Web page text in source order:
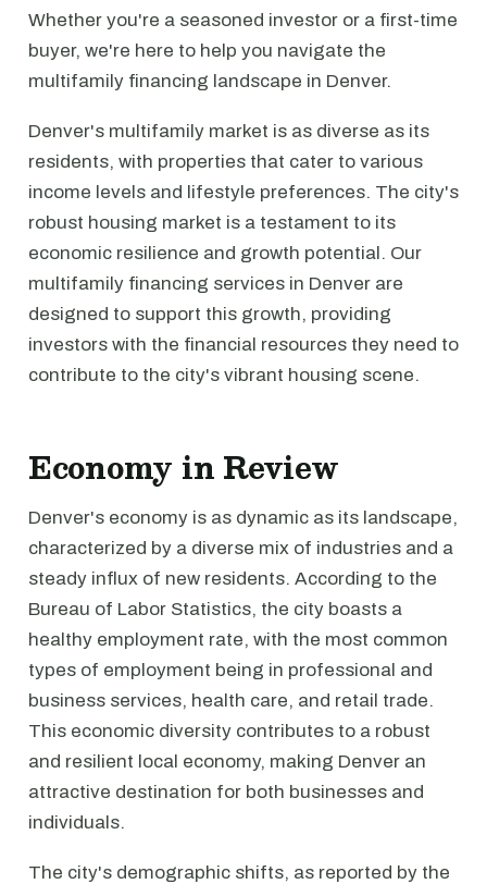
Whether you're a seasoned investor or a first-time
buyer, we're here to help you navigate the
multifamily financing landscape in Denver.
Denver's multifamily market is as diverse as its
residents, with properties that cater to various
income levels and lifestyle preferences. The city's
robust housing market is a testament to its
economic resilience and growth potential. Our
multifamily financing services in Denver are
designed to support this growth, providing
investors with the financial resources they need to
contribute to the city's vibrant housing scene.
Economy in Review
Denver's economy is as dynamic as its landscape,
characterized by a diverse mix of industries and a
steady influx of new residents. According to the
Bureau of Labor Statistics, the city boasts a
healthy employment rate, with the most common
types of employment being in professional and
business services, health care, and retail trade.
This economic diversity contributes to a robust
and resilient local economy, making Denver an
attractive destination for both businesses and
individuals.
The city's demographic shifts, as reported by the